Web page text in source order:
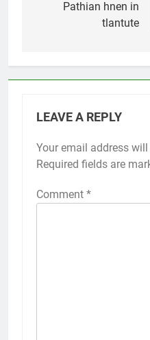
Pathian hnen in
tlantute
LEAVE A REPLY
Your email address
Required fields are
Comment *